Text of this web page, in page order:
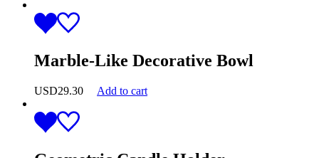
Marble-Like Decorative Bowl
USD29.30 Add to cart